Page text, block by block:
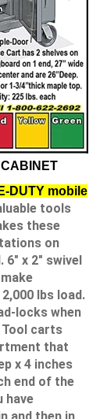
DUTY mobile
tools
these
on
6" x 2" swivel
lbs load.
locks when
Tool carts
that
x 4 inches
end of the
have